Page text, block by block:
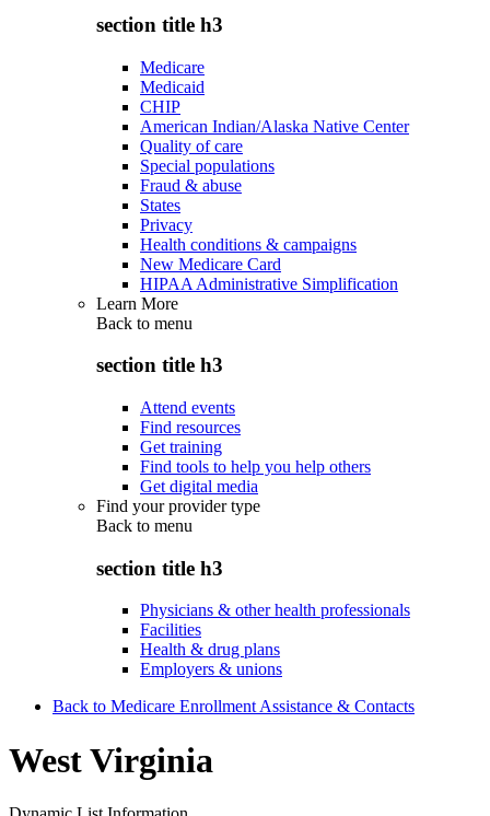
section title h3
Medicare
Medicaid
CHIP
American Indian/Alaska Native Center
Quality of care
Special populations
Fraud & abuse
States
Privacy
Health conditions & campaigns
New Medicare Card
HIPAA Administrative Simplification
Learn More
Back to menu
section title h3
Attend events
Find resources
Get training
Find tools to help you help others
Get digital media
Find your provider type
Back to menu
section title h3
Physicians & other health professionals
Facilities
Health & drug plans
Employers & unions
Back to Medicare Enrollment Assistance & Contacts
West Virginia